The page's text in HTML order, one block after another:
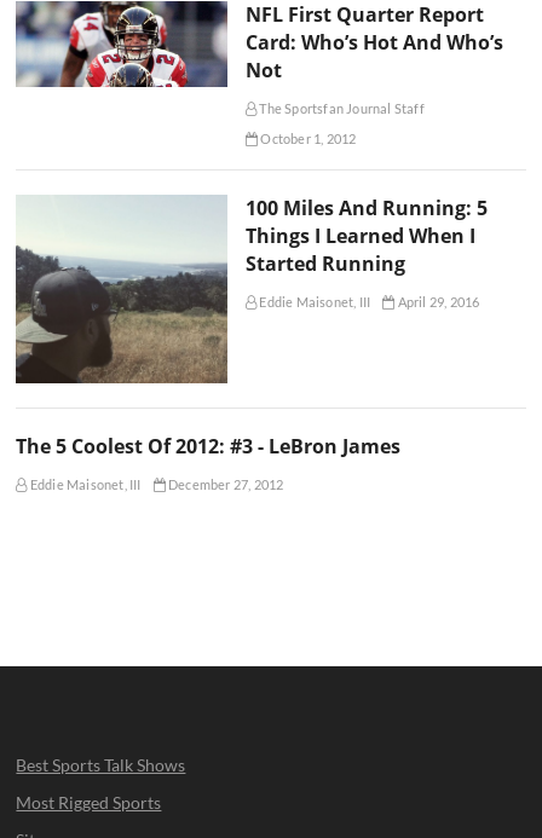
NFL First Quarter Report
Card: Who’s Hot And Who’s
Not
The Sportsfan Journal Staff
October 1, 2012
100 Miles And Running: 5
Things I Learned When I
Started Running
Eddie Maisonet, III April 29, 2016
The 5 Coolest Of 2012: #3 - LeBron James
Eddie Maisonet, III December 27, 2012
Best Sports Talk Shows
Most Rigged Sports